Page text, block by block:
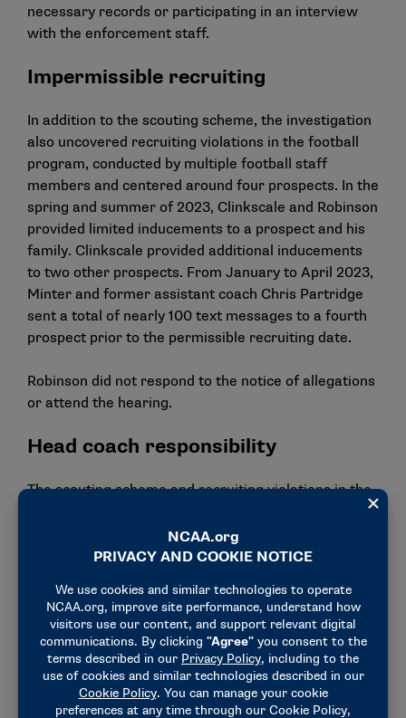
necessary records or participating in an interview
with the enforcement staff.
Impermissible recruiting
In addition to the scouting scheme, the investigation
also uncovered recruiting violations in the football
program, conducted by multiple football staff
members and centered around four prospects. In the
spring and summer of 2023, Clinkscale and Robinson
provided limited inducements to a prospect and his
family. Clinkscale provided additional inducements
to two other prospects. From January to April 2023,
Minter and former assistant coach Chris Partridge
sent a total of nearly 100 text messages to a fourth
prospect prior to the permissible recruiting date.
Robinson did not respond to the notice of allegations
or attend the hearing.
Head coach responsibility
The scouting scheme and recruiting violations in the
violated the principles of head coach responsibility.
Harbaugh did not embrace or enforce a culture of
contentious relationship with Michigan’s compliance
office, leading coaches and staff to disregard NCAA
rules.
For the scouting violations that occurred during the
2021 and 2022 seasons, Harbaugh failed to